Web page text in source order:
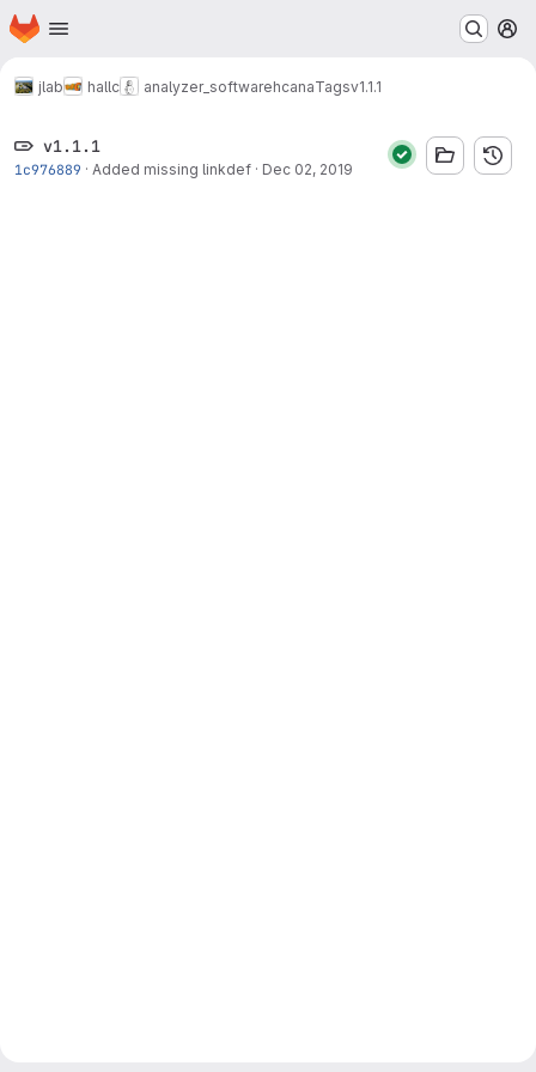
Skip to main content
Homepage
jlab hallc analyzer_softwarehcanaTagsv1.1.1
v1.1.1
1c976889 · Added missing linkdef · Dec 02, 2019